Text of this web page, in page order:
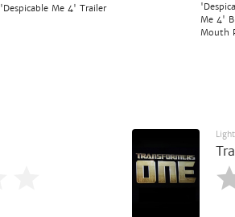
'Despicable Me 4' Trailer
Me 4'
Mouth